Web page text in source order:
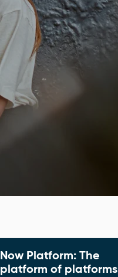
Now Platform: The
platform of platforms